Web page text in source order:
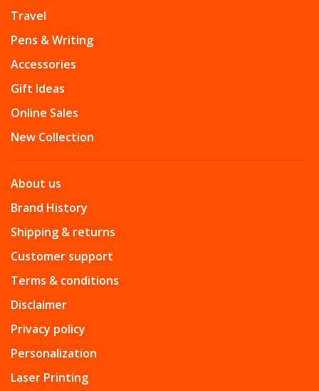
Travel
Pens & Writing
Accessories
Gift Ideas
Online Sales
New Collection
About us
Brand History
Shipping & returns
Customer support
Terms & conditions
Disclaimer
Privacy policy
Personalization
Laser Printing